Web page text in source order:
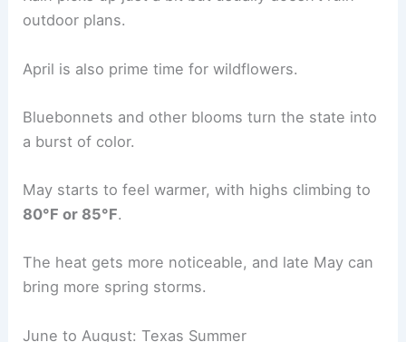
outdoor plans.
April is also prime time for wildflowers.
Bluebonnets and other blooms turn the state into
a burst of color.
May starts to feel warmer, with highs climbing to
80°F or 85°F.
The heat gets more noticeable, and late May can
bring more spring storms.
June to August: Texas Summer